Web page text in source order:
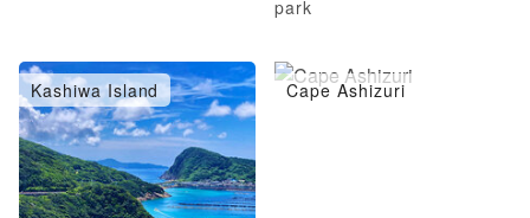
park
Kashiwa Island Cape Ashizuri